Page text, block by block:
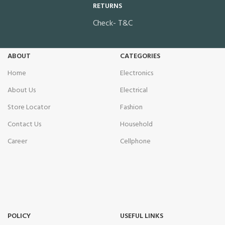
RETURNS
Check- T&C
ABOUT
Home
About Us
Store Locator
Contact Us
Career
CATEGORIES
Electronics
Electrical
Fashion
Household
Cellphone
POLICY
USEFUL LINKS